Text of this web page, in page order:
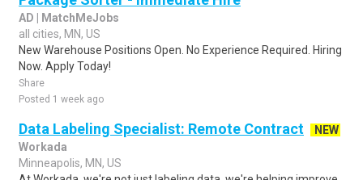
AD | MatchMeJobs
all cities, MN, US
New Warehouse Positions Open. No Experience Required. Hiring
Now. Apply Today!
Share
Posted 1 week ago
Data Labeling Specialist: Remote Contract
NEW
Workada
Minneapolis, MN, US